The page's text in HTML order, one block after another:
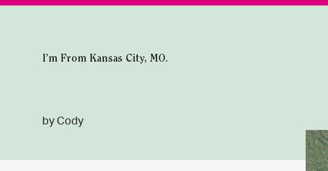
I’m From Kansas City, MO.
by Cody